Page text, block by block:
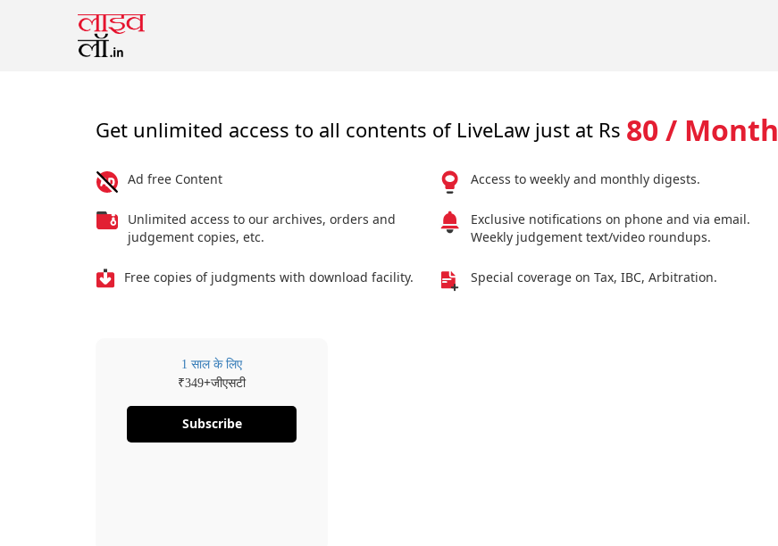
Get unlimited access to all contents of LiveLaw just at Rs 80 / Month
Ad free Content
Unlimited access to our archives, orders and
judgement copies, etc.
Free copies of judgments with download facility.
Access to weekly and monthly digests.
Exclusive notifications on phone and via email.
Weekly judgement text/video roundups.
Special coverage on Tax, IBC, Arbitration.
1 साल के लिए
₹349+जीएसटी
Subscribe